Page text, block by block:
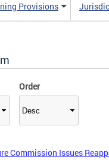
Provisions
Order
Commission Issues